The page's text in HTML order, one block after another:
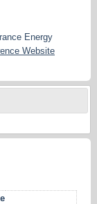
Energy
Website